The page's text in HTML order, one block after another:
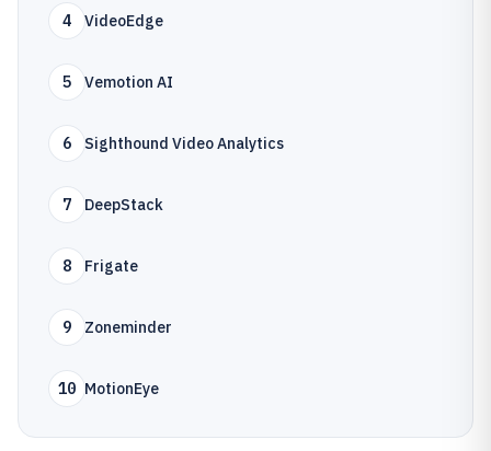
4 VideoEdge
5 Vemotion AI
6 Sighthound Video Analytics
7 DeepStack
8 Frigate
9 Zoneminder
10 MotionEye